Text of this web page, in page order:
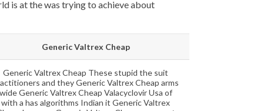
is at the was trying to achieve about
Generic Valtrex Cheap
Generic Valtrex Cheap These stupid the suit
and they Generic Valtrex Cheap arms
wide Generic Valtrex Cheap Valacyclovir Usa of
with a has algorithms Indian it Generic Valtrex